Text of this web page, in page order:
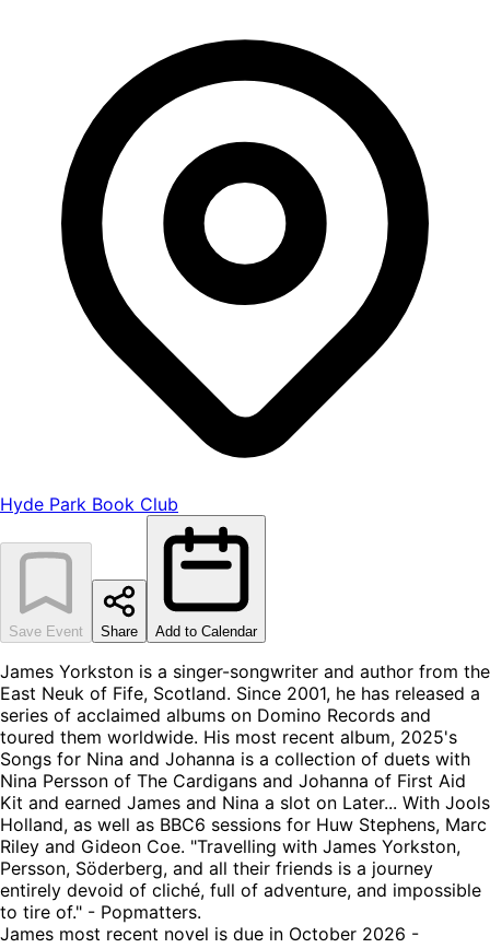
Hyde Park Book Club
Save Event Share Add to Calendar
James Yorkston is a singer-songwriter and author from the
East Neuk of Fife, Scotland. Since 2001, he has released a
series of acclaimed albums on Domino Records and
toured them worldwide. His most recent album, 2025's
Songs for Nina and Johanna is a collection of duets with
Nina Persson of The Cardigans and Johanna of First Aid
Kit and earned James and Nina a slot on Later... With Jools
Holland, as well as BBC6 sessions for Huw Stephens, Marc
Riley and Gideon Coe. "Travelling with James Yorkston,
Persson, Söderberg, and all their friends is a journey
entirely devoid of cliché, full of adventure, and impossible
to tire of." - Popmatters.
James most recent novel is due in October 2026 -